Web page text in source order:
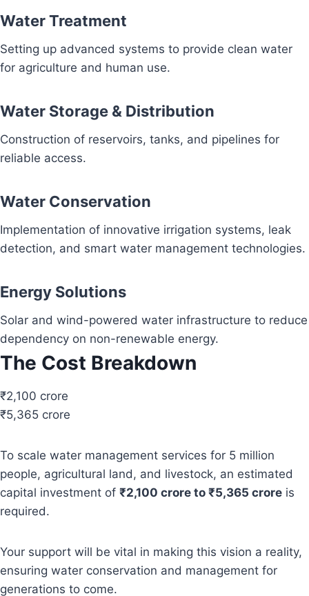
Water Treatment
Setting up advanced systems to provide clean water
for agriculture and human use.
Water Storage & Distribution
Construction of reservoirs, tanks, and pipelines for
reliable access.
Water Conservation
Implementation of innovative irrigation systems, leak
detection, and smart water management technologies.
Energy Solutions
Solar and wind-powered water infrastructure to reduce
dependency on non-renewable energy.
The Cost Breakdown
₹2,100 crore
₹5,365 crore
To scale water management services for 5 million
people, agricultural land, and livestock, an estimated
capital investment of ₹2,100 crore to ₹5,365 crore is
required.
Your support will be vital in making this vision a reality,
ensuring water conservation and management for
generations to come.